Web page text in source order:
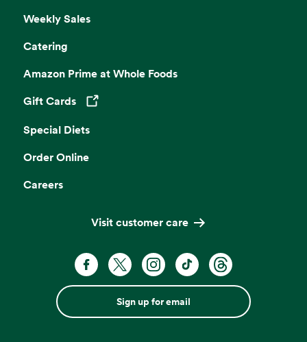
Weekly Sales
Catering
Amazon Prime at Whole Foods
Gift Cards
Opens in a new tab
Special Diets
Order Online
Careers
Visit customer care
Sign up for email